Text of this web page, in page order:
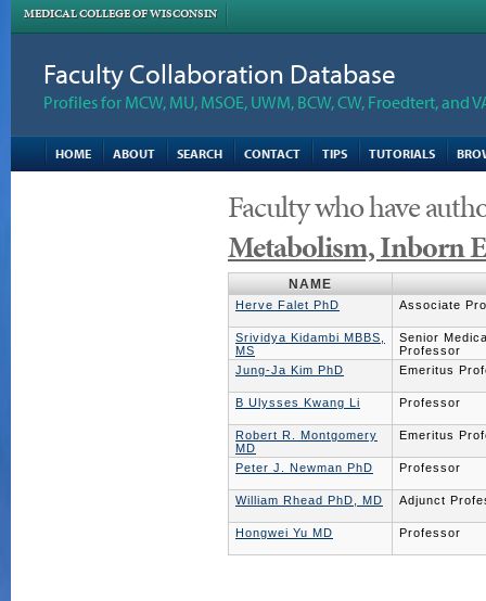
MEDICAL COLLEGE OF WISCONSIN
Faculty Collaboration Database
Profiles for MCW, MU, MSOE, UWM, BCW, CW, Froedtert, and
HOME ABOUT SEARCH CONTACT TIPS TUTORIALS
Faculty who have
Metabolism, Inborn
NAME
Herve Falet PhD Associate
Srividya Kidambi MBBS,
MS
Senior
Professor
Jung-Ja Kim PhD
Emeritus
B Ulysses Kwang Li Professor
Robert R. Montgomery
MD
Emeritus
Peter J. Newman PhD Professor
William Rhead PhD, MD Adjunct
Hongwei Yu MD Professor